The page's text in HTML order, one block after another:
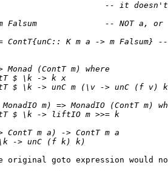
original goto expression would